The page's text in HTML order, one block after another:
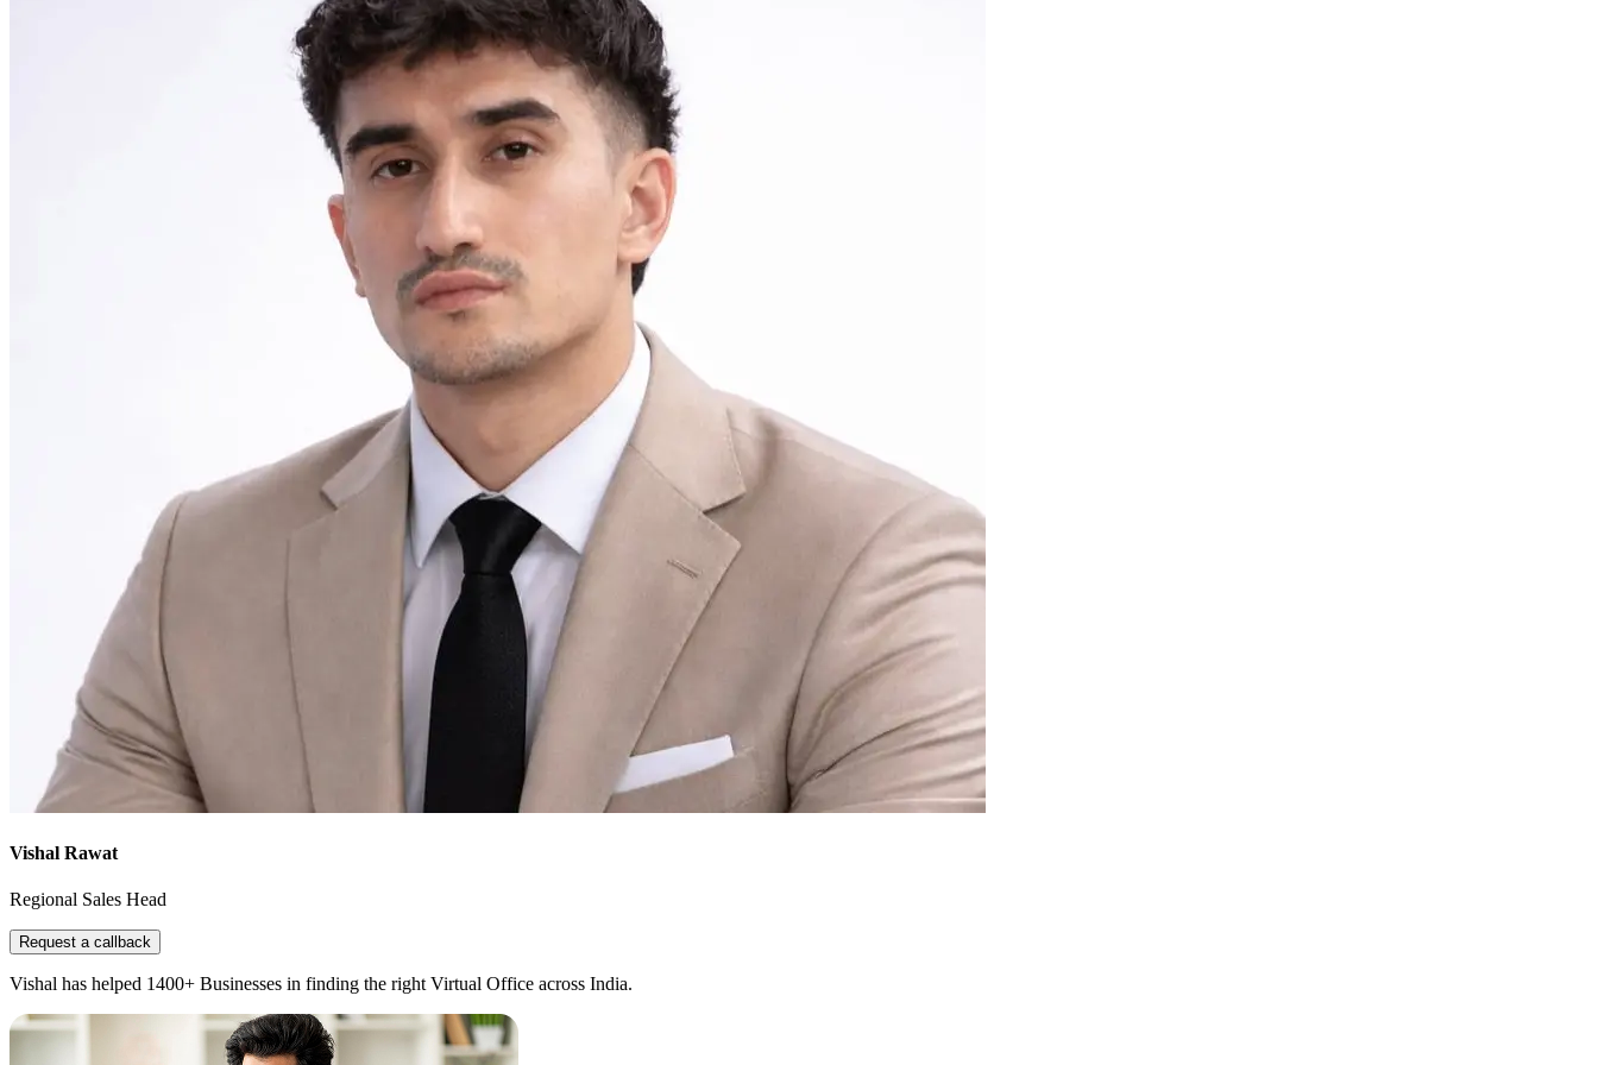
Vishal Rawat
Regional Sales Head
Request a callback
Vishal has helped 1400+ Businesses in finding the right Virtual Office across India.